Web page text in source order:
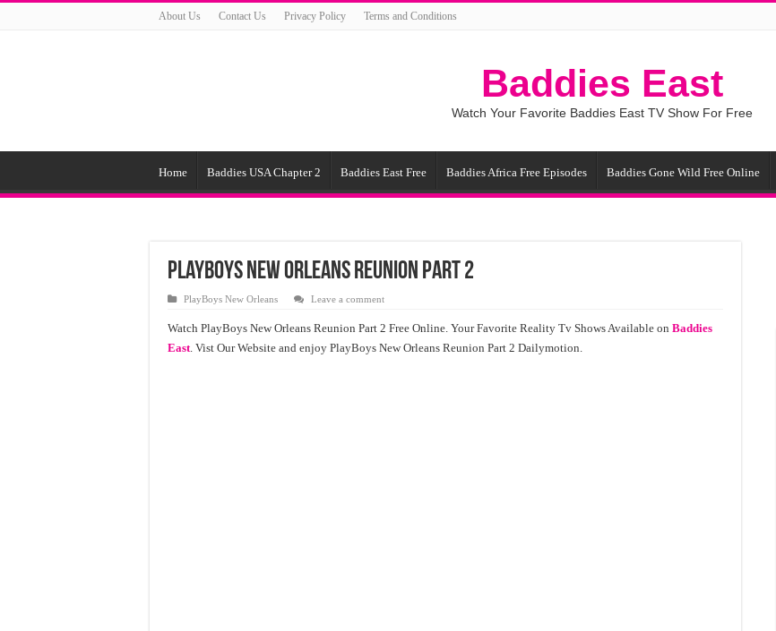
About Us Contact Us Privacy Policy Terms and Conditions
Baddies East
Watch Your Favorite Baddies East TV Show For Free
Home Baddies USA Chapter 2 Baddies East Free Baddies Africa Free Episodes Baddies Gone Wild Free Online
PlayBoys New Orleans Reunion Part 2
PlayBoys New Orleans Leave a comment
Watch PlayBoys New Orleans Reunion Part 2 Free Online. Your Favorite Reality Tv Shows Available on Baddies
East. Vist Our Website and enjoy PlayBoys New Orleans Reunion Part 2 Dailymotion.